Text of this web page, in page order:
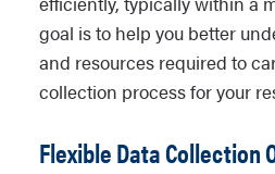
goal is to help you better
and resources required to
collection process for your
Flexible Data Collection